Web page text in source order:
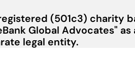
(501c3) charity
Global Advocates"
legal entity.